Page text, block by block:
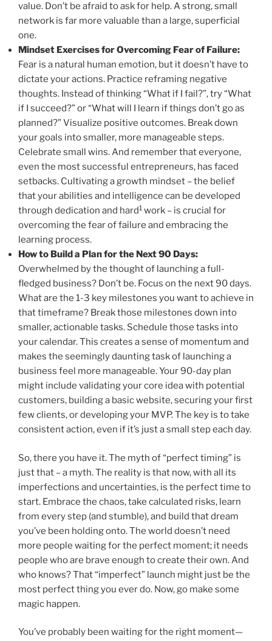
value. Don’t be afraid to ask for help. A strong, small
network is far more valuable than a large, superficial
one.
Mindset Exercises for Overcoming Fear of Failure:
Fear is a natural human emotion, but it doesn’t have to
dictate your actions. Practice reframing negative
thoughts. Instead of thinking “What if I fail?”, try “What
if I succeed?” or “What will I learn if things don’t go as
planned?” Visualize positive outcomes. Break down
your goals into smaller, more manageable steps.
Celebrate small wins. And remember that everyone,
even the most successful entrepreneurs, has faced
setbacks. Cultivating a growth mindset – the belief
that your abilities and intelligence can be developed
through dedication and hard1 work – is crucial for
overcoming the fear of failure and embracing the
learning process.
How to Build a Plan for the Next 90 Days:
Overwhelmed by the thought of launching a full-
fledged business? Don’t be. Focus on the next 90 days.
What are the 1-3 key milestones you want to achieve in
that timeframe? Break those milestones down into
smaller, actionable tasks. Schedule those tasks into
your calendar. This creates a sense of momentum and
makes the seemingly daunting task of launching a
business feel more manageable. Your 90-day plan
might include validating your core idea with potential
customers, building a basic website, securing your first
few clients, or developing your MVP. The key is to take
consistent action, even if it’s just a small step each day.
So, there you have it. The myth of “perfect timing” is
just that – a myth. The reality is that now, with all its
imperfections and uncertainties, is the perfect time to
start. Embrace the chaos, take calculated risks, learn
from every step (and stumble), and build that dream
you’ve been holding onto. The world doesn’t need
more people waiting for the perfect moment; it needs
people who are brave enough to create their own. And
who knows? That “imperfect” launch might just be the
most perfect thing you ever do. Now, go make some
magic happen.
You’ve probably been waiting for the right moment—